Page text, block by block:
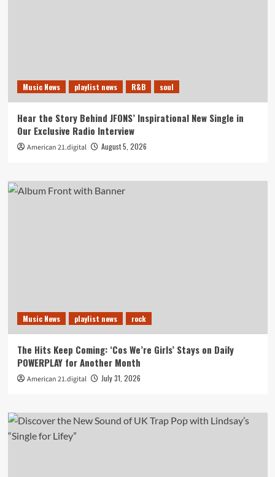
Music News playlist news R&B soul
Hear the Story Behind JFONS’ Inspirational New Single in
Our Exclusive Radio Interview
American 21.digital August 5, 2026
Music News playlist news rock
The Hits Keep Coming: ‘Cos We’re Girls’ Stays on Daily
POWERPLAY for Another Month
American 21.digital July 31, 2026